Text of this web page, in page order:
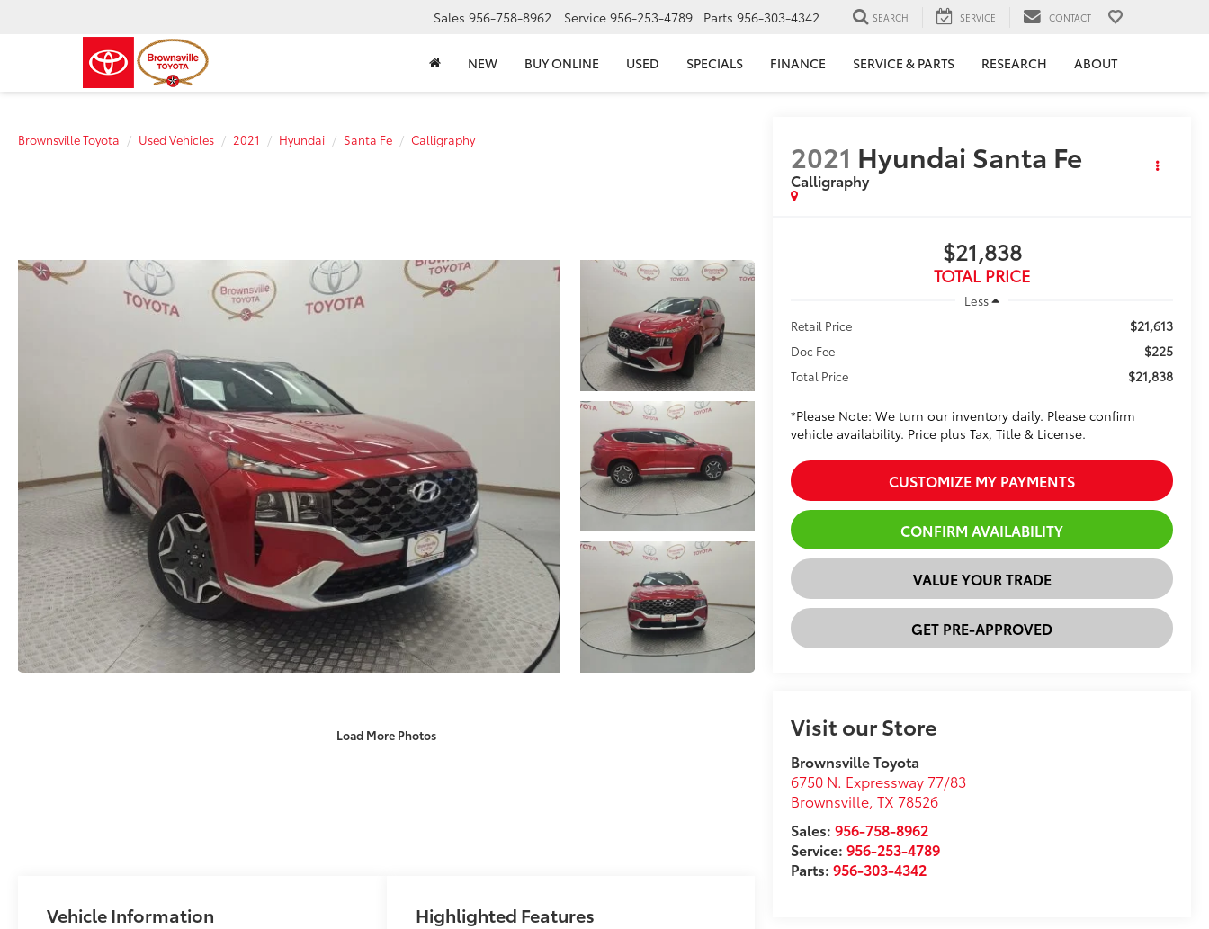
Sales 956-758-8962 Service 956-253-4789 Parts 956-303-4342 SEARCH SERVICE CONTACT
NEW BUY ONLINE USED SPECIALS FINANCE SERVICE & PARTS RESEARCH ABOUT
Brownsville Toyota Used Vehicles 2021 Hyundai Santa Fe Calligraphy
Load More Photos
2021 Hyundai Santa Fe
Calligraphy
$21,838
TOTAL PRICE
Less
Retail Price
$21,613
Doc Fee $225
Total Price $21,838
*Please Note: We turn our inventory daily. Please confirm
vehicle availability. Price plus Tax, Title & License.
CUSTOMIZE MY PAYMENTS
CONFIRM AVAILABILITY
VALUE YOUR TRADE
GET PRE-APPROVED
Visit our Store
Brownsville Toyota
6750 N. Expressway 77/83
Brownsville ,TX 78526
Sales:956-758-8962
Service:956-253-4789
Parts:956-303-4342
Vehicle Information Highlighted Features